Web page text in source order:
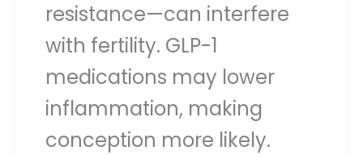
resistance—can interfere
with fertility. GLP-1
medications may lower
inflammation, making
conception more likely.